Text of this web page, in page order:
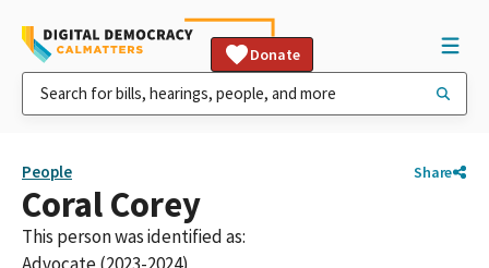
Donate
People Share
Coral Corey
This person was identified as: